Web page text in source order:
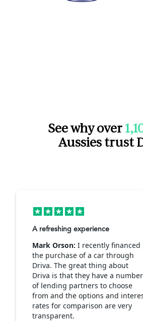
See why over
Aussies trust
A refreshing experience
Mark Orson: I recently financed
the purchase of a car through
Driva. The great thing about
Driva is that they have a number
of lending partners to choose
from and the options and
rates for comparison are very
transparent.